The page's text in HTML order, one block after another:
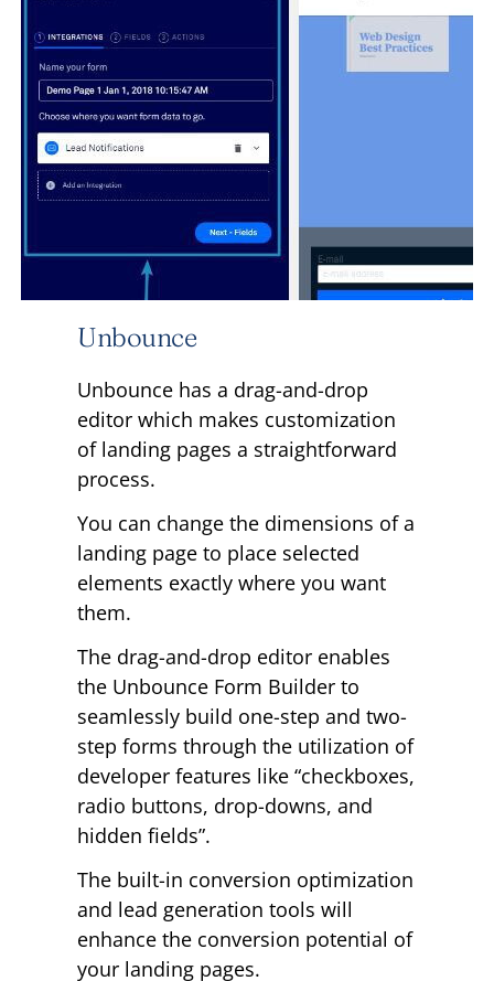
Unbounce
Unbounce has a drag-and-drop
editor which makes customization
of landing pages a straightforward
process.
You can change the dimensions of a
landing page to place selected
elements exactly where you want
them.
The drag-and-drop editor enables
the Unbounce Form Builder to
seamlessly build one-step and two-
step forms through the utilization of
developer features like “checkboxes,
radio buttons, drop-downs, and
hidden fields”.
The built-in conversion optimization
and lead generation tools will
enhance the conversion potential of
your landing pages.